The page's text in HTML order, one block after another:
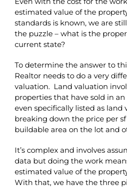
estimated value of the
standards is known, we are
the puzzle – what is the
current state?
To determine the answer to
Realtor needs to do a very
valuation. Land valuation
properties that have sold in an
even specifically listed as land
breaking down the price per
buildable area on the lot and
It’s complex and involves
data but doing the work
estimated value of the
With that, we have the three